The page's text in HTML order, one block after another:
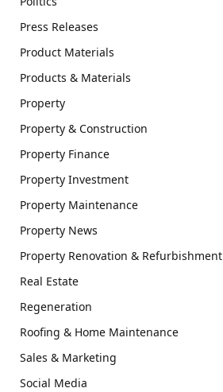
Press Releases
Product Materials
Products & Materials
Property
Property & Construction
Property Finance
Property Investment
Property Maintenance
Property News
Property Renovation & Refurbishment
Real Estate
Regeneration
Roofing & Home Maintenance
Sales & Marketing
Social Media